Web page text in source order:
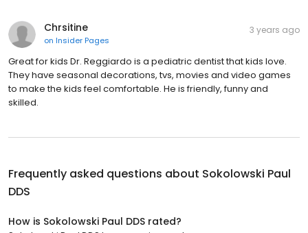
Chrsitine
on Insider Pages
3 years ago
Great for kids Dr. Reggiardo is a pediatric dentist that kids love.
They have seasonal decorations, tvs, movies and video games
to make the kids feel comfortable. He is friendly, funny and
skilled.
Frequently asked questions about Sokolowski Paul
DDS
How is Sokolowski Paul DDS rated?